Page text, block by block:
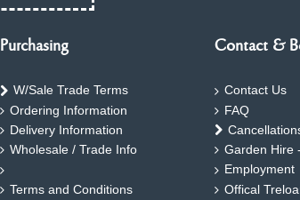
Purchasing
W/Sale Trade Terms
Ordering Information
Delivery Information
Wholesale / Trade Info
Terms and Conditions
Contact &
Contact Us
FAQ
Garden Hire
Employment
Offical